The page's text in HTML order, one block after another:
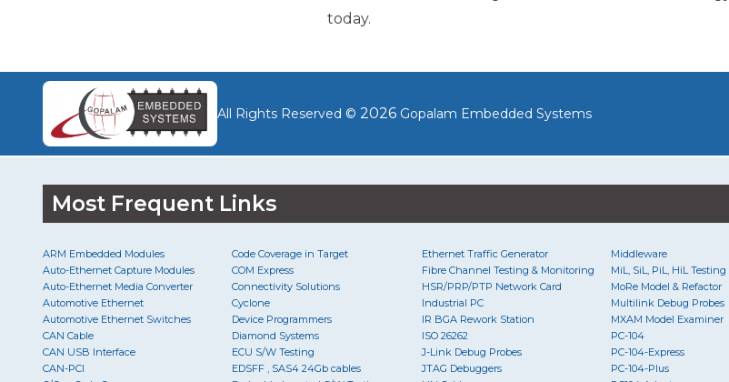
today.
All Rights Reserved © 2026 Gopalam Embedded Systems
Most Frequent Links
ARM Embedded Modules
Auto-Ethernet Capture Modules
Auto-Ethernet Media Converter
Automotive Ethernet
Automotive Ethernet Switches
CAN Cable
CAN USB Interface
CAN-PCI
Code Coverage in Target
COM Express
Connectivity Solutions
Cyclone
Device Programmers
Diamond Systems
ECU S/W Testing
EDSFF , SAS4 24Gb cables
Ethernet Traffic Generator
Fibre Channel Testing & Monitoring
HSR/PRP/PTP Network Card
Industrial PC
IR BGA Rework Station
ISO 26262
J-Link Debug Probes
JTAG Debuggers
Middleware
MiL, SiL, PiL, HiL Testing
MoRe Model & Refactor
Multilink Debug Probes
MXAM Model Examiner
PC-104
PC-104-Express
PC-104-Plus